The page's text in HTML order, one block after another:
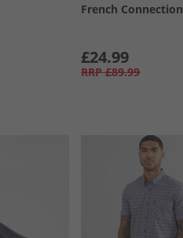
French Connection
£24.99
RRP £89.99